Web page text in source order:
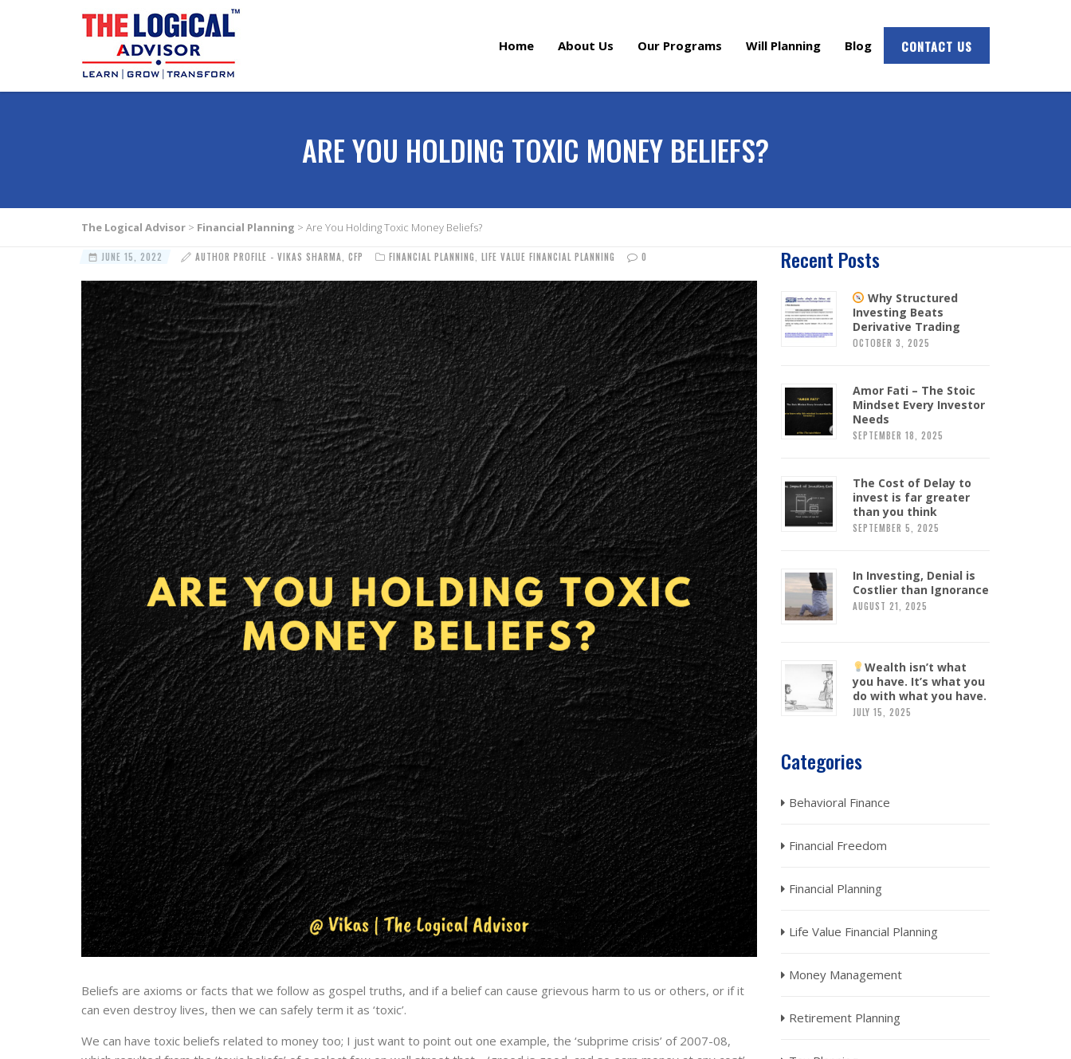
Home About Us Our Programs Will Planning Blog CONTACT US
ARE YOU HOLDING TOXIC MONEY BELIEFS?
The Logical Advisor > Financial Planning > Are You Holding Toxic Money Beliefs?
JUNE 15, 2022 AUTHOR PROFILE - VIKAS SHARMA, CFP FINANCIAL PLANNING LIFE VALUE FINANCIAL PLANNING 0
Beliefs are axioms or facts that we follow as gospel truths, and if a belief can cause grievous harm to us or others, or if it
can even destroy lives, then we can safely term it as ‘toxic’.
We can have toxic beliefs related to money too; I just want to point out one example, the ‘subprime crisis’ of 2007-08,
Recent Posts
Why Structured
Investing Beats
Derivative Trading
OCTOBER 3, 2025
Amor Fati – The Stoic
Mindset Every Investor
Needs
SEPTEMBER 18, 2025
The Cost of Delay to
invest is far greater
than you think
SEPTEMBER 5, 2025
In Investing, Denial is
Costlier than Ignorance
AUGUST 21, 2025
Wealth isn’t what
you have. It’s what you
do with what you have.
JULY 15, 2025
Categories
Behavioral Finance
Financial Freedom
Financial Planning
Life Value Financial Planning
Money Management
Retirement Planning